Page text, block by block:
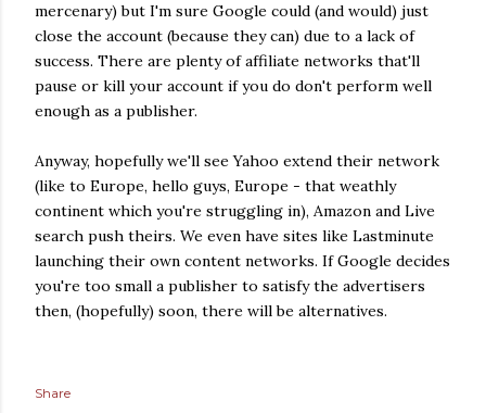
mercenary) but I'm sure Google could (and would) just
close the account (because they can) due to a lack of
success. There are plenty of affiliate networks that'll
pause or kill your account if you do don't perform well
enough as a publisher.
Anyway, hopefully we'll see Yahoo extend their network
(like to Europe, hello guys, Europe - that weathly
continent which you're struggling in), Amazon and Live
search push theirs. We even have sites like Lastminute
launching their own content networks. If Google decides
you're too small a publisher to satisfy the advertisers
then, (hopefully) soon, there will be alternatives.
Share